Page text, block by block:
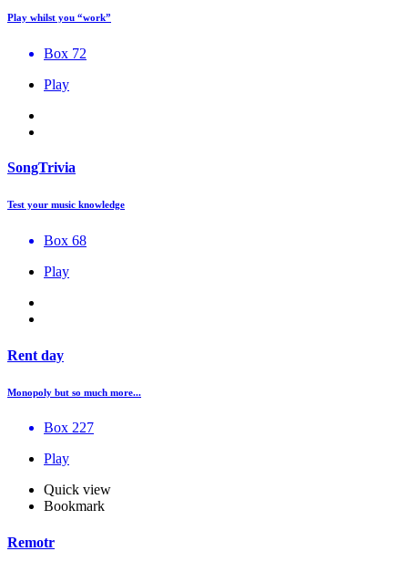
Play whilst you “work”
Box 72
Play
SongTrivia
Test your music knowledge
Box 68
Play
Rent day
Monopoly but so much more...
Box 227
Play
Quick view
Bookmark
Remotr